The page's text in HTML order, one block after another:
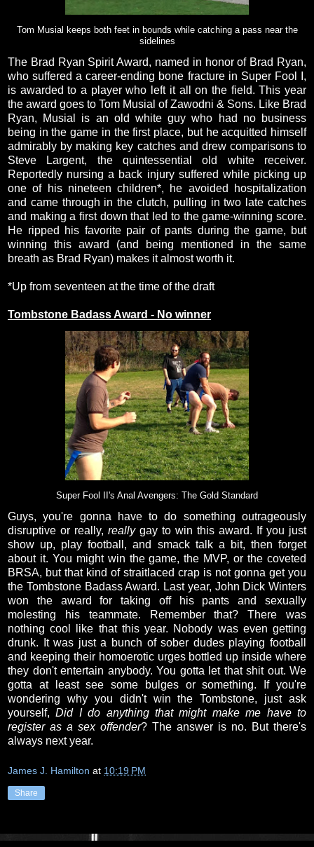
Tom Musial keeps both feet in bounds while catching a pass near the
sidelines
The Brad Ryan Spirit Award, named in honor of Brad Ryan,
who suffered a career-ending bone fracture in Super Fool I,
is awarded to a player who left it all on the field. This year
the award goes to Tom Musial of Zawodni & Sons. Like Brad
Ryan, Musial is an old white guy who had no business
being in the game in the first place, but he acquitted himself
admirably by making key catches and drew comparisons to
Steve Largent, the quintessential old white receiver.
Reportedly nursing a back injury suffered while picking up
one of his nineteen children*, he avoided hospitalization
and came through in the clutch, pulling in two late catches
and making a first down that led to the game-winning score.
He ripped his favorite pair of pants during the game, but
winning this award (and being mentioned in the same
breath as Brad Ryan) makes it almost worth it.
*Up from seventeen at the time of the draft
Tombstone Badass Award - No winner
Super Fool II's Anal Avengers: The Gold Standard
Guys, you're gonna have to do something outrageously
disruptive or really, really gay to win this award. If you just
show up, play football, and smack talk a bit, then forget
about it. You might win the game, the MVP, or the coveted
BRSA, but that kind of straitlaced crap is not gonna get you
the Tombstone Badass Award. Last year, John Dick Winters
won the award for taking off his pants and sexually
molesting his teammate. Remember that? There was
nothing cool like that this year. Nobody was even getting
drunk. It was just a bunch of sober dudes playing football
and keeping their homoerotic urges bottled up inside where
they don't entertain anybody. You gotta let that shit out. We
gotta at least see some bulges or something. If you're
wondering why you didn't win the Tombstone, just ask
yourself,Did I do anything that might make me have to
register as a sex offender? The answer is no. But there's
always next year.
James J. Hamilton at 10:19 PM
Share